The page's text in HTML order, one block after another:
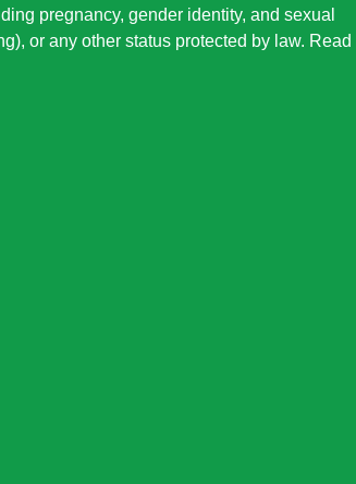
pregnancy, gender identity, and sexual
or any other status protected by law. Read